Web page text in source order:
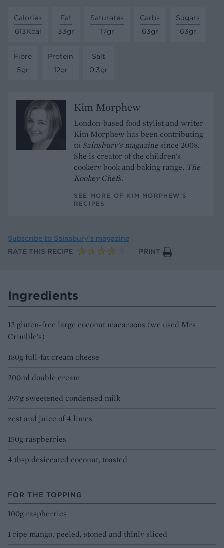
Calories
613Kcal
Fat
33gr
Saturates
17gr
Carbs
63gr
Sugars
63gr
Fibre
5gr
Protein
12gr
Salt
0.3gr
Kim Morphew
London-based food stylist and writer
Kim Morphew has been contributing
to Sainsbury's magazine since 2008.
She is creator of the children's
cookery book and baking range, The
Kookey Chefs.
SEE MORE OF KIM MORPHEW’S
RECIPES
Subscribe to Sainsbury’s magazine
RATE THIS RECIPE
PRINT
Ingredients
12 gluten-free large coconut macaroons (we used Mrs
Crimble’s)
180g full-fat cream cheese
200ml double cream
397g sweetened condensed milk
zest and juice of 4 limes
150g raspberries
4 tbsp desiccated coconut, toasted
FOR THE TOPPING
100g raspberries
1 ripe mango, peeled, stoned and thinly sliced